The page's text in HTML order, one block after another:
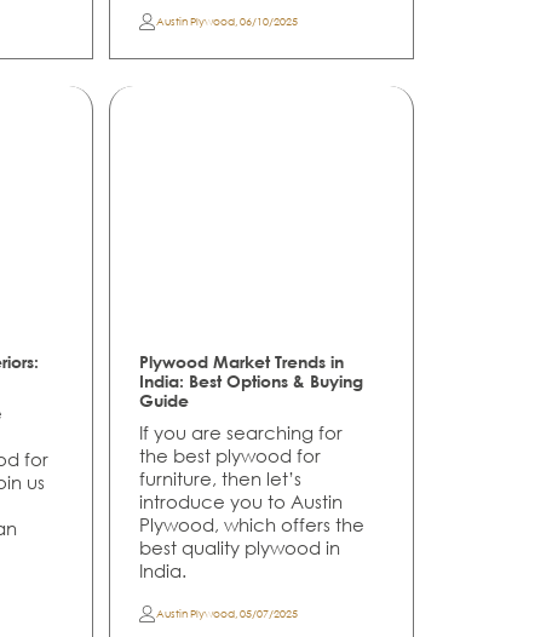
Austin Plywood,06/10/2025
for
us
Plywood Market Trends in
India: Best Options & Buying
Guide
If you are searching for
the best plywood for
furniture, then let’s
introduce you to Austin
Plywood, which offers the
best quality plywood in
India.
Austin Plywood, 05/07/2025